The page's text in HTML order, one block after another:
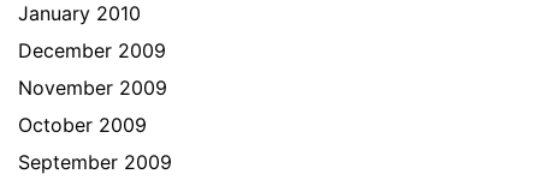
January 2010
December 2009
November 2009
October 2009
September 2009